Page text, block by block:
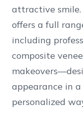
attractive
offers a full
including
composite
appearance in
personalized